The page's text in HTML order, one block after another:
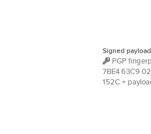
Signed
PGP
7BE4 63C9
152C +